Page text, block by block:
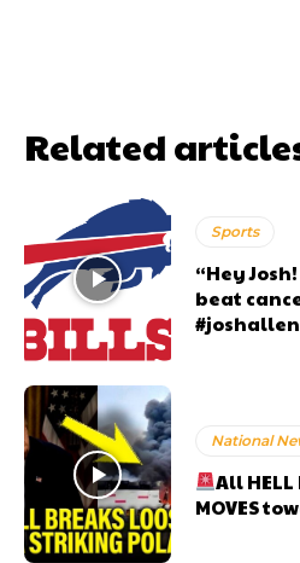
Related
Sports
“Hey
beat
National
All HELL
MOVES